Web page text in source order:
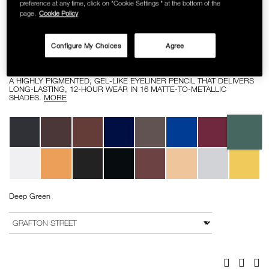
SKINCARE
eyeliner/0607845082002.html
0607845082002
HIGH-PIGMENT LONGWEAR EYELINER
RM 112.00
A HIGHLY PIGMENTED, GEL-LIKE EYELINER PENCIL THAT DELIVERS
LONG-LASTING, 12-HOUR WEAR IN 16 MATTE-TO-METALLIC
SHADES. MORE
Variations
Deep Green
to
cart
options
Actions
VARIATION
Facebook
Twitter
preference at any time, click on "Cookie Settings " at the bottom of the
page.
Cookie Policy
Agree
Configure My Choices